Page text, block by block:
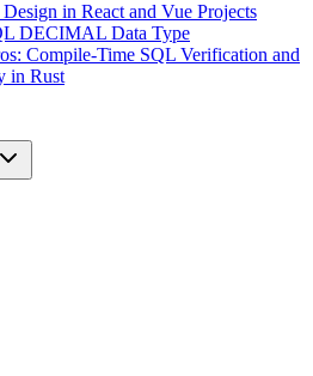
in React and Vue Projects
DECIMAL Data Type
Compile-Time SQL Verification and
in Rust